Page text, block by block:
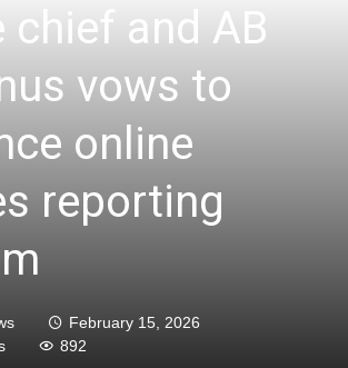
chief and AB
vows to
online
reporting
February 15, 2026
892